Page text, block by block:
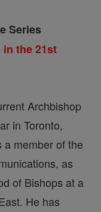
Series
the 21st
Archbishop
in Toronto,
member of the
as
of Bishops at a
He has